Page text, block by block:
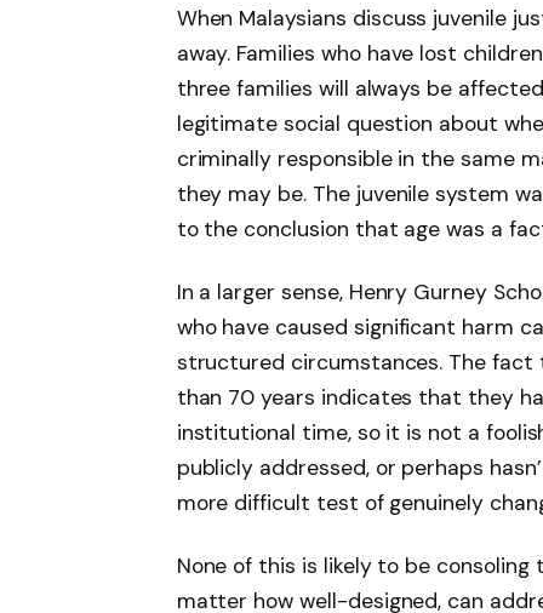
When Malaysians discuss juvenile
away. Families who have lost
three families will always be
legitimate social question about
criminally responsible in the same
they may be. The juvenile system
to the conclusion that age was a
In a larger sense, Henry Gurney
who have caused significant harm
structured circumstances. The fact
than 70 years indicates that they
institutional time, so it is not a
publicly addressed, or perhaps
more difficult test of genuinely
None of this is likely to be consoling
matter how well-designed, can